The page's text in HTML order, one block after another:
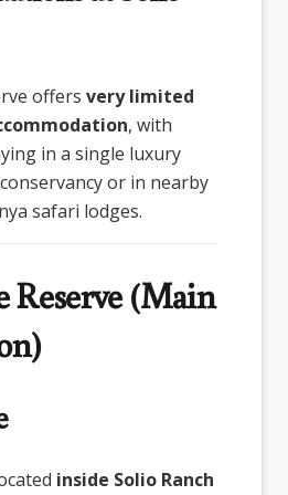
offers very limited
, with
in a single luxury
or in nearby
safari lodges.
Reserve (Main
inside Solio Ranch